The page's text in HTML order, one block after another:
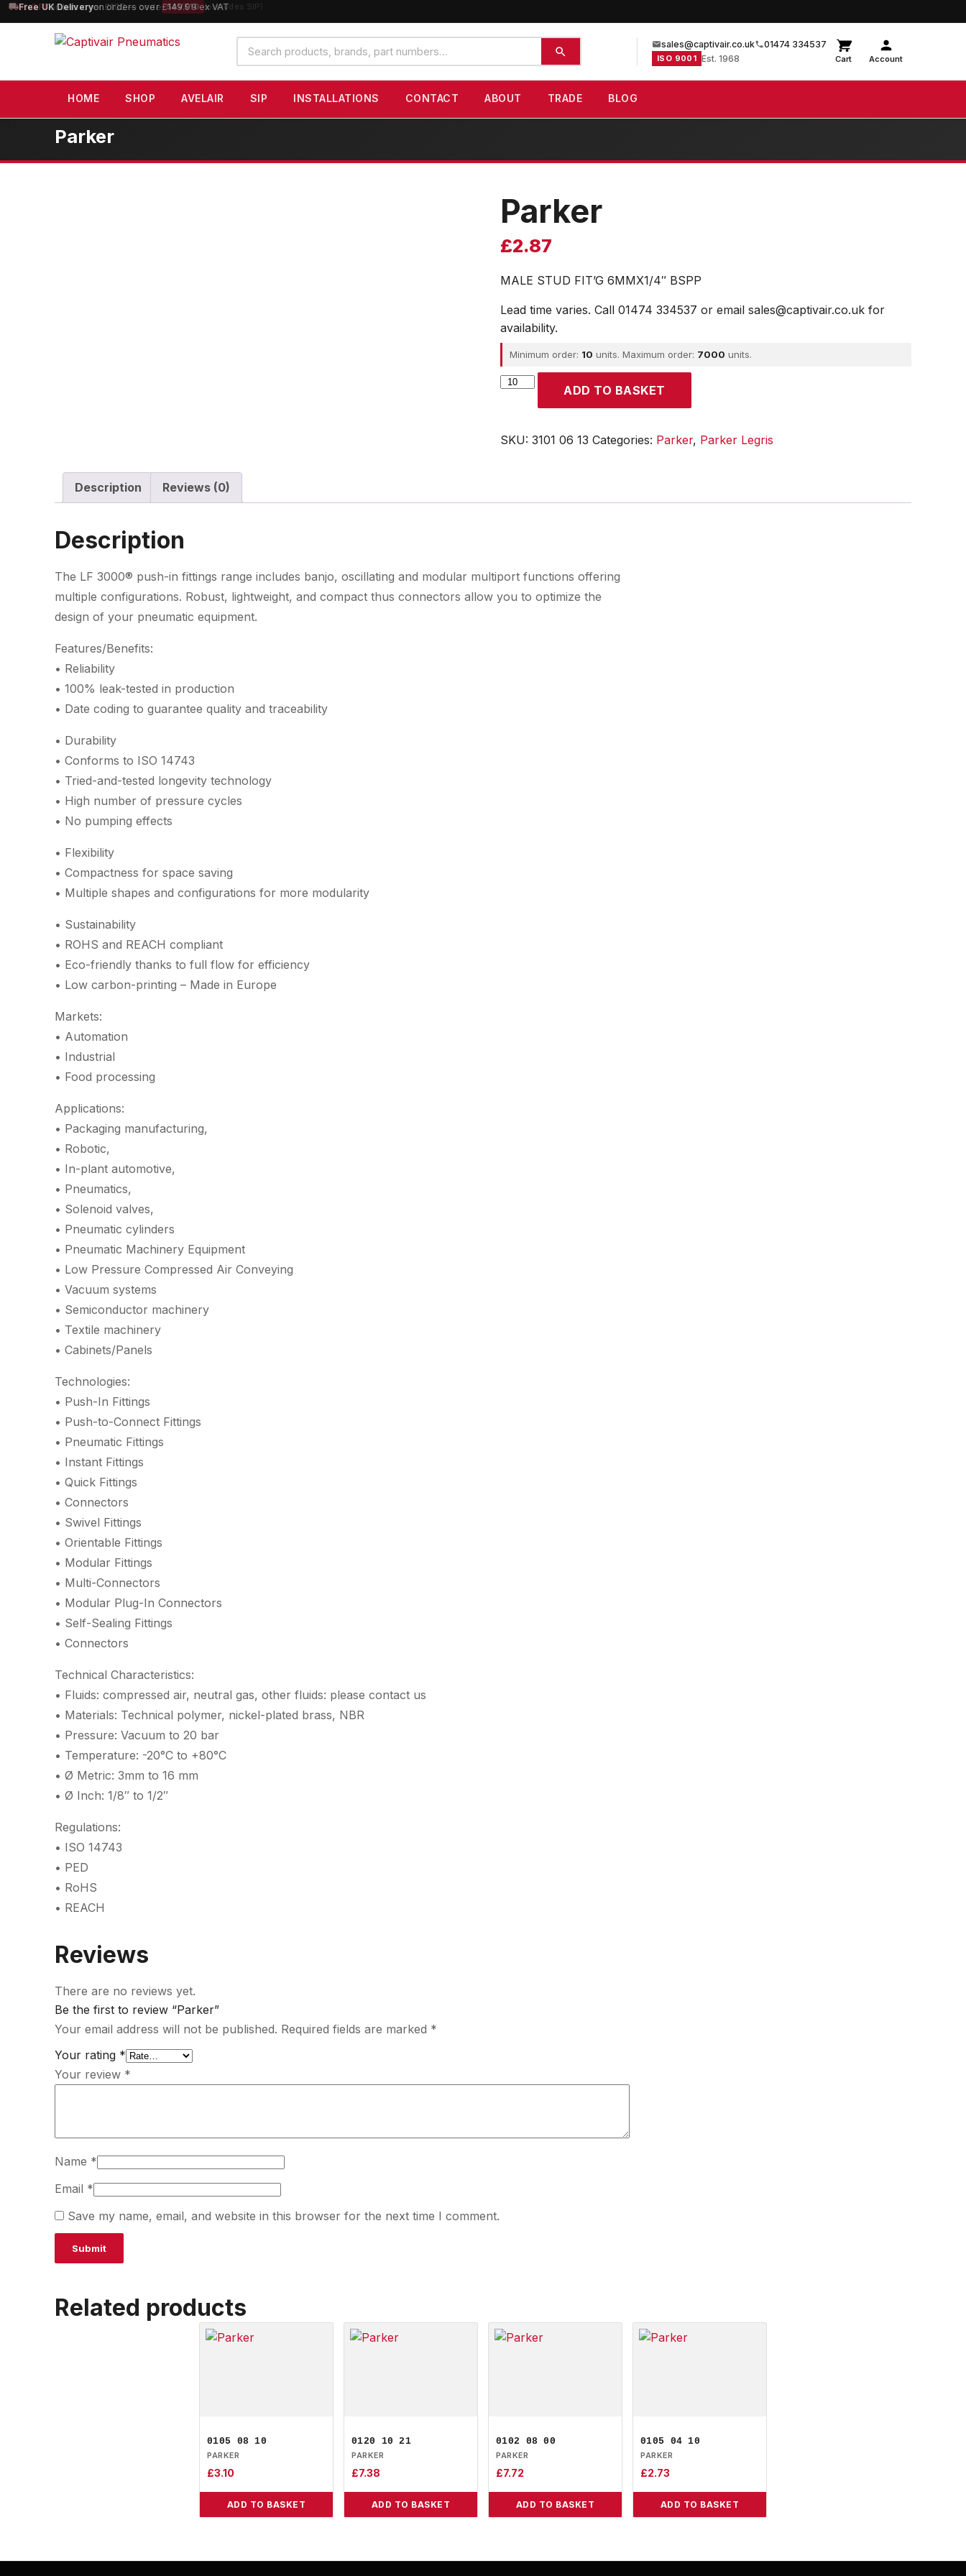
10% OFForders over £100 — code SAVE10 (excludes SIP)
Search
products
sales@captivair.co.uk 01474 334537
ISO 9001 Est. 1968 Cart Account
HOME SHOP AVELAIR SIP INSTALLATIONS CONTACT ABOUT TRADE BLOG
Parker
Parker
£2.87
MALE STUD FIT’G 6MMX1/4″ BSPP
Lead time varies. Call 01474 334537 or email sales@captivair.co.uk for
availability.
Minimum order: 10 units. Maximum order: 7000 units.
Parker
ADD TO BASKET
SKU: 3101 06 13 Categories: Parker, Parker Legris
Description Reviews (0)
Description
The LF 3000® push-in fittings range includes banjo, oscillating and modular multiport functions offering
multiple configurations. Robust, lightweight, and compact thus connectors allow you to optimize the
design of your pneumatic equipment.
Features/Benefits:
• Reliability
• 100% leak-tested in production
• Date coding to guarantee quality and traceability
• Durability
• Conforms to ISO 14743
• Tried-and-tested longevity technology
• High number of pressure cycles
• No pumping effects
• Flexibility
• Compactness for space saving
• Multiple shapes and configurations for more modularity
• Sustainability
• ROHS and REACH compliant
• Eco-friendly thanks to full flow for efficiency
• Low carbon-printing – Made in Europe
Markets:
• Automation
• Industrial
• Food processing
Applications:
• Packaging manufacturing,
• Robotic,
• In-plant automotive,
• Pneumatics,
• Solenoid valves,
• Pneumatic cylinders
• Pneumatic Machinery Equipment
• Low Pressure Compressed Air Conveying
• Vacuum systems
• Semiconductor machinery
• Textile machinery
• Cabinets/Panels
Technologies:
• Push-In Fittings
• Push-to-Connect Fittings
• Pneumatic Fittings
• Instant Fittings
• Quick Fittings
• Connectors
• Swivel Fittings
• Orientable Fittings
• Modular Fittings
• Multi-Connectors
• Modular Plug-In Connectors
• Self-Sealing Fittings
• Connectors
Technical Characteristics:
• Fluids: compressed air, neutral gas, other fluids: please contact us
• Materials: Technical polymer, nickel-plated brass, NBR
• Pressure: Vacuum to 20 bar
• Temperature: -20°C to +80°C
• Ø Metric: 3mm to 16 mm
• Ø Inch: 1/8″ to 1/2″
Regulations:
• ISO 14743
• PED
• RoHS
• REACH
Reviews
There are no reviews yet.
Be the first to review “Parker”
Your email address will not be published. Required fields are marked *
Your rating *
Your review *
Name *
Email *
Save my name, email, and website in this browser for the next time I comment.
Related products
0105 08 10
PARKER
£3.10
ADD TO BASKET
0120 10 21
PARKER
£7.38
ADD TO BASKET
0102 08 00
PARKER
£7.72
ADD TO BASKET
0105 04 10
PARKER
£2.73
ADD TO BASKET